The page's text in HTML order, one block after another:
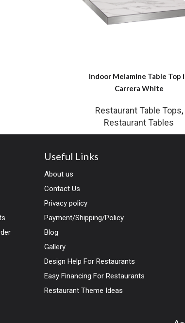
Indoor Melamine Table Top
Carrera White
Restaurant Table Tops,
Restaurant Tables
Useful Links
About us
Contact Us
Privacy policy
Payment/Shipping/Policy
Blog
Gallery
Design Help For Restaurants
Easy Financing For Restaurants
Restaurant Theme Ideas